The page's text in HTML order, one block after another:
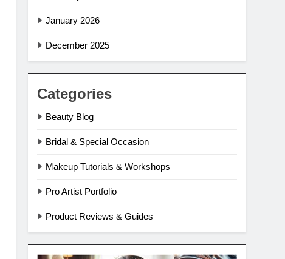
January 2026
December 2025
Categories
Beauty Blog
Bridal & Special Occasion
Makeup Tutorials & Workshops
Pro Artist Portfolio
Product Reviews & Guides